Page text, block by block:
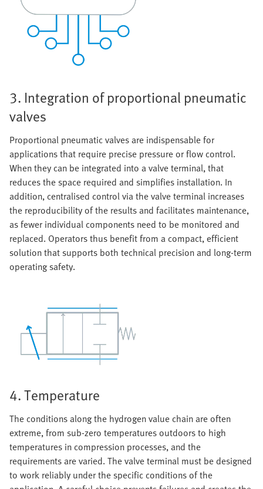
3. Integration of proportional pneumatic
valves
Proportional pneumatic valves are indispensable for
applications that require precise pressure or flow control.
When they can be integrated into a valve terminal, that
reduces the space required and simplifies installation. In
addition, centralised control via the valve terminal increases
the reproducibility of the results and facilitates maintenance,
as fewer individual components need to be monitored and
replaced. Operators thus benefit from a compact, efficient
solution that supports both technical precision and long-term
operating safety.
4. Temperature
The conditions along the hydrogen value chain are often
extreme, from sub-zero temperatures outdoors to high
temperatures in compression processes, and the
requirements are varied. The valve terminal must be designed
to work reliably under the specific conditions of the